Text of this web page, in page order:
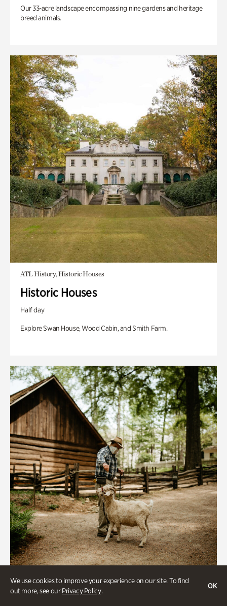
We use cookies to improve your experience on our site. To find
out more, see ourPrivacy Policy.
OK
Our 33-acre landscape encompassing nine gardens and heritage
breed animals.
ATL History, Historic Houses
Historic Houses
Half day
Explore Swan House, Wood Cabin, and Smith Farm.
Historic Houses